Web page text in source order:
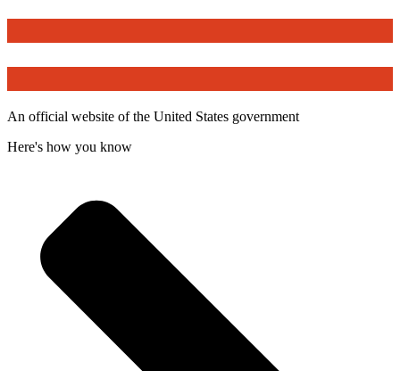
An official website of the United States government
Here's how you know